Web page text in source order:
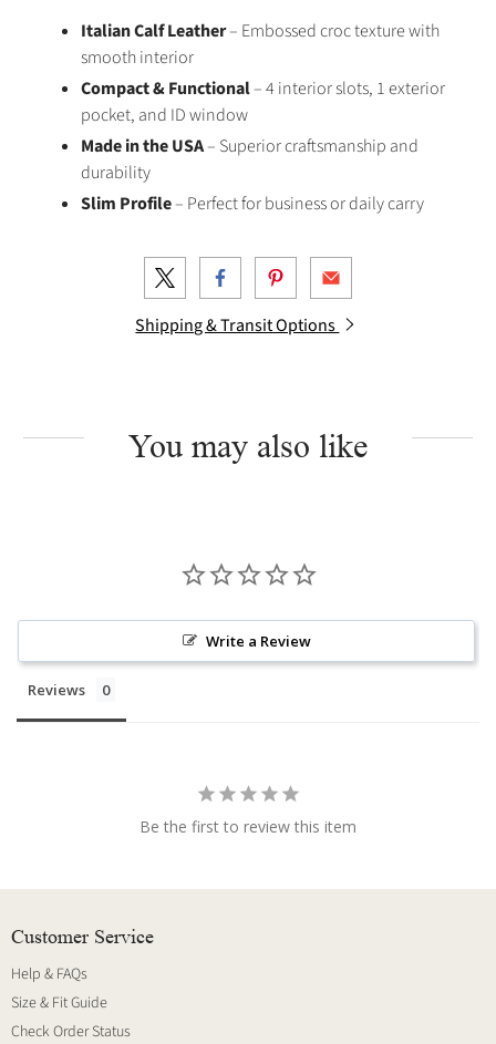
Italian Calf Leather– Embossed croc texture with
smooth interior
Compact & Functional– 4 interior slots, 1 exterior
pocket, and ID window
Made in the USA– Superior craftsmanship and
durability
Slim Profile– Perfect for business or daily carry
Shipping & Transit Options
You may also like
Write a Review
Reviews
Be the first to review this item
Customer Service
Help & FAQs
Size & Fit Guide
Check Order Status